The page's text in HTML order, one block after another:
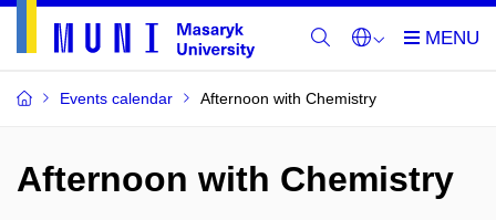
Events calendar Afternoon with Chemistry
Afternoon with Chemistry